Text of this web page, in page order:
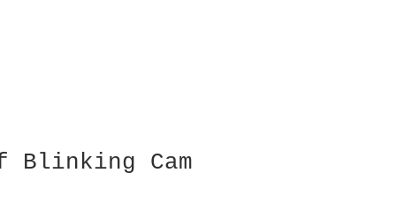
Blinking Cam